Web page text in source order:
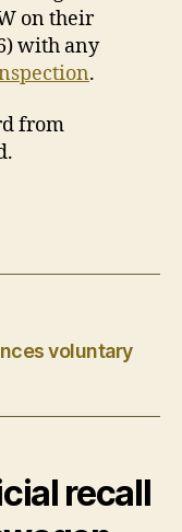
on their
with any
.
from
voluntary
recall